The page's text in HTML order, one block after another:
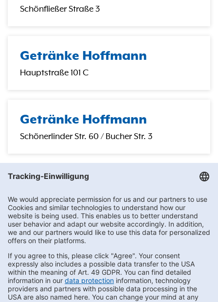
Schönfließer Straße 3
Getränke Hoffmann
Hauptstraße 101 C
Getränke Hoffmann
Schönerlinder Str. 60 / Bucher Str. 3
Getränke Hoffmann / Brandenburg
Subscribe to Newsletter